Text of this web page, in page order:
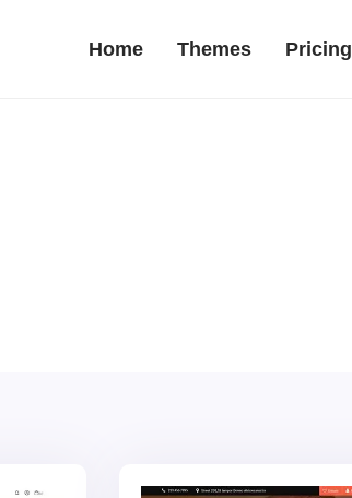
Home Themes Pricing